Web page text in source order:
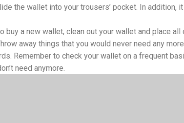
the wallet into your trousers’ pocket. In addition,
buy a new wallet, clean out your wallet and place
away things that you would never need any
Remember to check your wallet on a frequent
need anymore.